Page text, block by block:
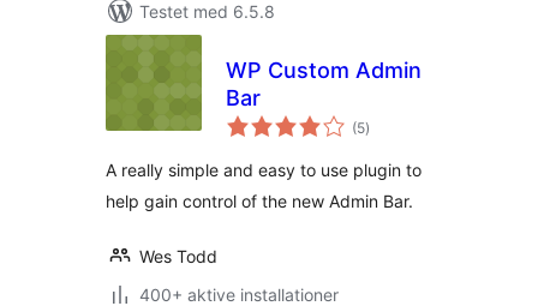
Testet med 6.5.8
WP Custom Admin
Bar
(5totale
bedømmelser
)
A really simple and easy to use plugin to
help gain control of the new Admin Bar.
Wes Todd
400+ aktive installationer